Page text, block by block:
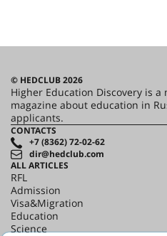
© HEDCLUB 2026
Higher Education Discovery is
magazine about education in
applicants.
CONTACTS
+7 (8362) 72-02-62
dir@hedclub.com
ALL ARTICLES
RFL
Admission
Visa&Migration
Education
Science